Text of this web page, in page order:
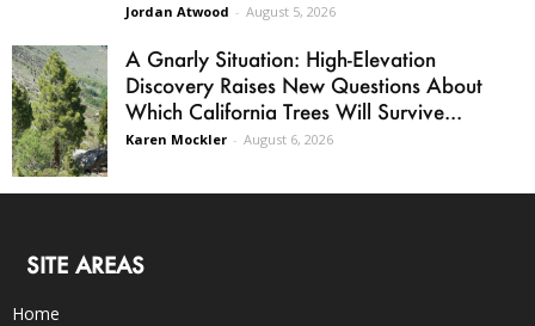
Jordan Atwood - August 5, 2026
A Gnarly Situation: High-Elevation
Discovery Raises New Questions About
Which California Trees Will Survive...
Karen Mockler - August 6, 2026
SITE AREAS
Home